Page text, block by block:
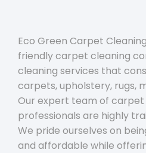
Eco Green Carpet
friendly carpet cleaning
cleaning services that
carpets, upholstery, rugs,
Our expert team of carpet
professionals are highly
We pride ourselves on
and affordable while